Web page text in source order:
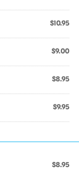
$10.95
$9.00
$8.95
$9.95
$8.95